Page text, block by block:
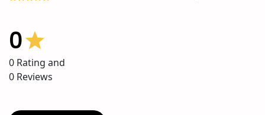
0
0 Rating and
0 Reviews